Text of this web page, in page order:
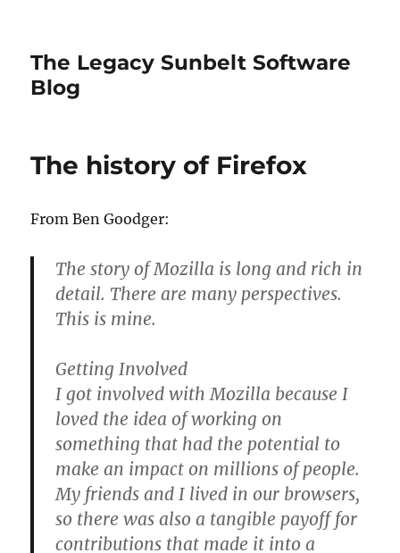
The Legacy Sunbelt Software
Blog
The history of Firefox
From Ben Goodger:
The story of Mozilla is long and rich in
detail. There are many perspectives.
This is mine.
Getting Involved
I got involved with Mozilla because I
loved the idea of working on
something that had the potential to
make an impact on millions of people.
My friends and I lived in our browsers,
so there was also a tangible payoff for
contributions that made it into a